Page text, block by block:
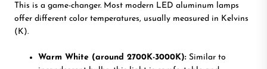
This is a game-changer. Most modern LED aluminum lamps
offer different color temperatures, usually measured in Kelvins
(K).
Warm White (around 2700K-3000K): Similar to